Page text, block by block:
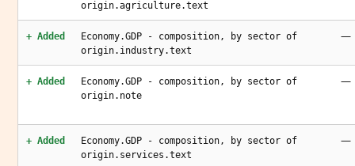
origin.agriculture.text
+ Added
Economy.GDP - composition, by sector of
origin.industry.text
—
+ Added
Economy.GDP - composition, by sector of
origin.note
—
+ Added
Economy.GDP - composition, by sector of
origin.services.text
—